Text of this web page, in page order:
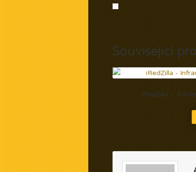
Související
iRedZilla –